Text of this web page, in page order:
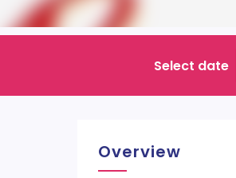
Select date
Overview